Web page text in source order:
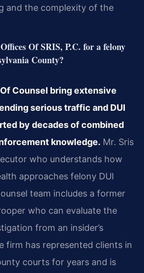
and the complexity of the
Of SRIS, P.C. for a felony
County?
Counsel bring extensive
serious traffic and DUI
by decades of combined
knowledge. Mr. Sris
who understands how
approaches felony DUI
team includes a former
who can evaluate the
from an insider’s
firm has represented clients in
courts for years and is